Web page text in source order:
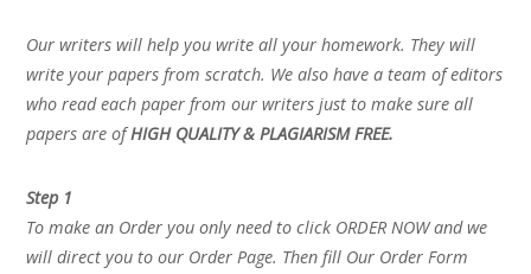
Our writers will help you write all your homework. They will
write your papers from scratch. We also have a team of editors
who read each paper from our writers just to make sure all
papers are ofHIGH QUALITY & PLAGIARISM FREE.
Step 1
To make an Order you only need to click ORDER NOW and we
will direct you to our Order Page. Then fill Our Order Form